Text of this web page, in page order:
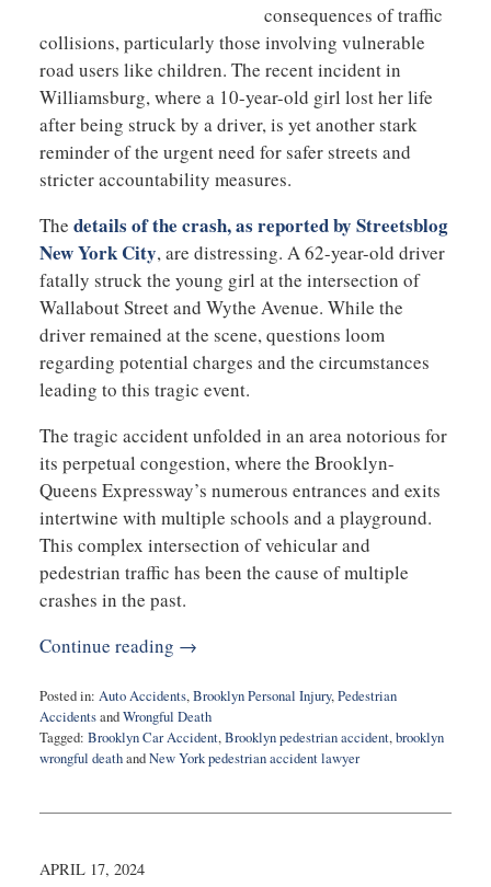
consequences of traffic
collisions, particularly those involving vulnerable
road users like children. The recent incident in
Williamsburg, where a 10-year-old girl lost her life
after being struck by a driver, is yet another stark
reminder of the urgent need for safer streets and
stricter accountability measures.
The details of the crash, as reported by Streetsblog
New York City, are distressing. A 62-year-old driver
fatally struck the young girl at the intersection of
Wallabout Street and Wythe Avenue. While the
driver remained at the scene, questions loom
regarding potential charges and the circumstances
leading to this tragic event.
The tragic accident unfolded in an area notorious for
its perpetual congestion, where the Brooklyn-
Queens Expressway’s numerous entrances and exits
intertwine with multiple schools and a playground.
This complex intersection of vehicular and
pedestrian traffic has been the cause of multiple
crashes in the past.
Continue reading →
Posted in: Auto Accidents,Brooklyn Personal Injury,Pedestrian
AccidentsandWrongful Death
Tagged: Brooklyn Car Accident,Brooklyn pedestrian accident,brooklyn
wrongful deathandNew York pedestrian accident lawyer
26,
10:20
APRIL 17, 2024